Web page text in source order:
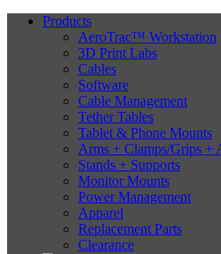
Products
AeroTrac™ Workstation
3D Print Labs
Cables
Software
Cable Management
Tether Tables
Tablet & Phone Mounts
Arms + Clamps/Grips +
Stands + Supports
Monitor Mounts
Power Management
Apparel
Replacement Parts
Clearance